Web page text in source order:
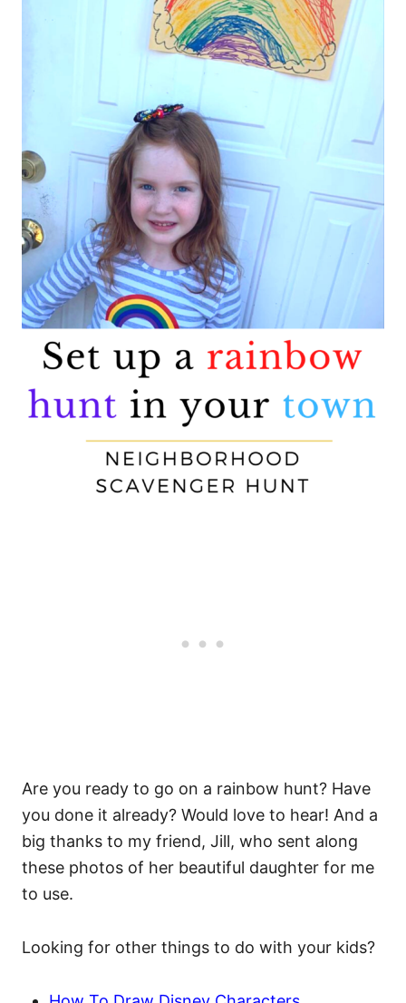
Are you ready to go on a rainbow hunt? Have
you done it already? Would love to hear! And a
big thanks to my friend, Jill, who sent along
these photos of her beautiful daughter for me
to use.
Looking for other things to do with your kids?